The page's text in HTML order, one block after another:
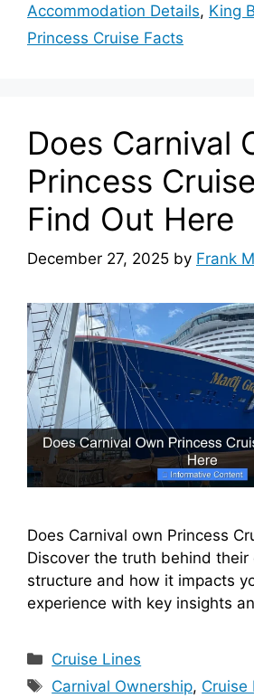
Accommodation Details, King
Princess Cruise Facts
Does Carnival
Princess
Find Out Here
December 27, 2025 by Frank
Does Carnival own Princess
Discover the truth behind their
structure and how it impacts
experience with key insights
Categories
Cruise Lines
Tags
Carnival Ownership, Cruise